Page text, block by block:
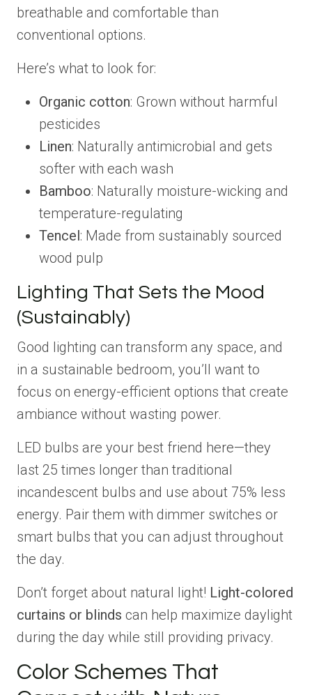
breathable and comfortable than
conventional options.
Here’s what to look for:
Organic cotton: Grown without harmful
pesticides
Linen: Naturally antimicrobial and gets
softer with each wash
Bamboo: Naturally moisture-wicking and
temperature-regulating
Tencel: Made from sustainably sourced
wood pulp
Lighting That Sets the Mood
(Sustainably)
Good lighting can transform any space, and
in a sustainable bedroom, you’ll want to
focus on energy-efficient options that create
ambiance without wasting power.
LED bulbs are your best friend here—they
last 25 times longer than traditional
incandescent bulbs and use about 75% less
energy. Pair them with dimmer switches or
smart bulbs that you can adjust throughout
the day.
Don’t forget about natural light! Light-colored
curtains or blinds can help maximize daylight
during the day while still providing privacy.
Color Schemes That